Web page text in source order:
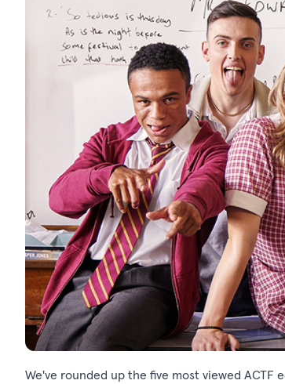
We've rounded up the five most viewed ACTF